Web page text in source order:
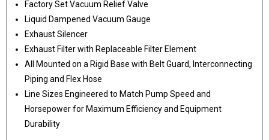
Factory Set Vacuum Relief Valve
Liquid Dampened Vacuum Gauge
Exhaust Silencer
Exhaust Filter with Replaceable Filter Element
All Mounted on a Rigid Base with Belt Guard, Interconnecting
Piping and Flex Hose
Line Sizes Engineered to Match Pump Speed and
Horsepower for Maximum Efficiency and Equipment
Durability